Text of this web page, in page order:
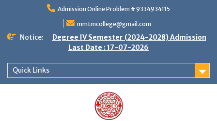
Admission Online Problem # 9334934115
mmtmcollege@gmail.com
Notice:
Degree IV Semester (2024-2028) Admission
Last Date : 17-07-2026
Quick Links